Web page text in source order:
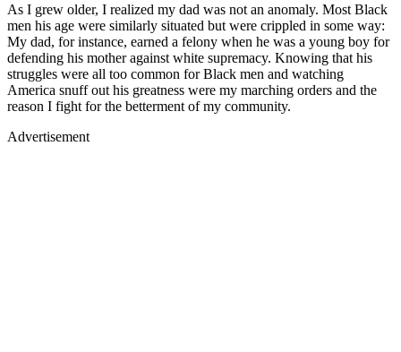
As I grew older, I realized my dad was not an anomaly. Most Black
men his age were similarly situated but were crippled in some way:
My dad, for instance, earned a felony when he was a young boy for
defending his mother against white supremacy. Knowing that his
struggles were all too common for Black men and watching
America snuff out his greatness were my marching orders and the
reason I fight for the betterment of my community.
Advertisement